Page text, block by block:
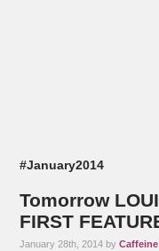
#January2014
Tomorrow
FIRST
January 28th, 2014 by